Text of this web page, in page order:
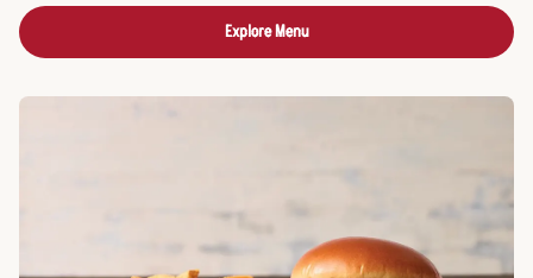
Explore Menu